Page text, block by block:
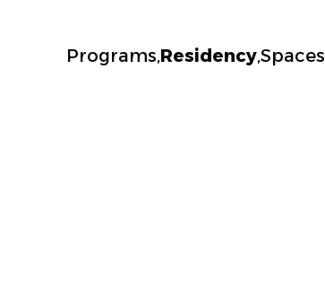
Programs,Residency,Spaces